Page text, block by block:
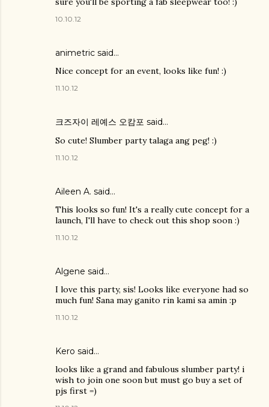
10.10.12
animetric said…
Nice concept for an event, looks like fun! :)
11.10.12
크즈자이 레예스 오캄포 said…
So cute! Slumber party talaga ang peg! :)
11.10.12
Aileen A. said…
This looks so fun! It's a really cute concept for a
launch, I'll have to check out this shop soon :)
11.10.12
Algene said…
I love this party, sis! Looks like everyone had so
much fun! Sana may ganito rin kami sa amin :p
11.10.12
Kero said…
looks like a grand and fabulous slumber party! i
wish to join one soon but must go buy a set of
pjs first =)